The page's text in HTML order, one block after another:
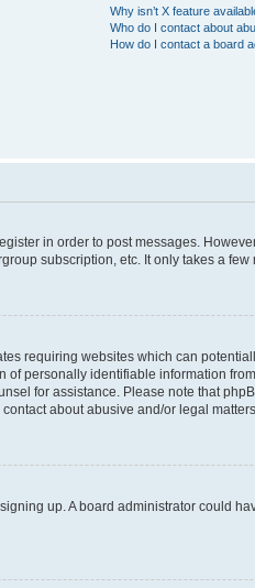
Why isn’t X feature
Who do I contact about
How do I contact a board
in order to post messages.
subscription, etc. It only takes a
requiring websites which can
personally identifiable information
for assistance. Please note that
about abusive and/or legal
up. A board administrator could